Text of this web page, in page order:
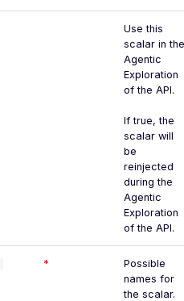
Use this
scalar in the
Agentic
Exploration
of the API.
If true, the
scalar will
be
reinjected
during the
Agentic
Exploration
of the API.
*
Possible
names for
the scalar.